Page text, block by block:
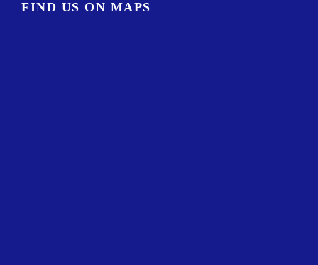
FIND US ON MAPS